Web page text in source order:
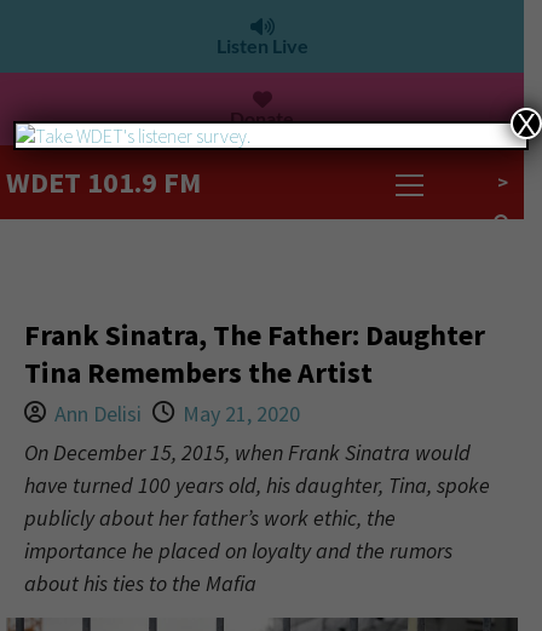
Listen Live
Donate
WDET 101.9 FM >
Frank Sinatra, The Father: Daughter
Tina Remembers the Artist
Ann Delisi
May 21, 2020
On December 15, 2015, when Frank Sinatra would
have turned 100 years old, his daughter, Tina, spoke
publicly about her father’s work ethic, the
importance he placed on loyalty and the rumors
about his ties to the Mafia
X